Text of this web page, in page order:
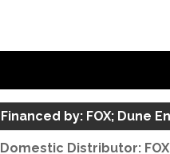
Financed by: FOX; Dune
Domestic Distributor: FOX